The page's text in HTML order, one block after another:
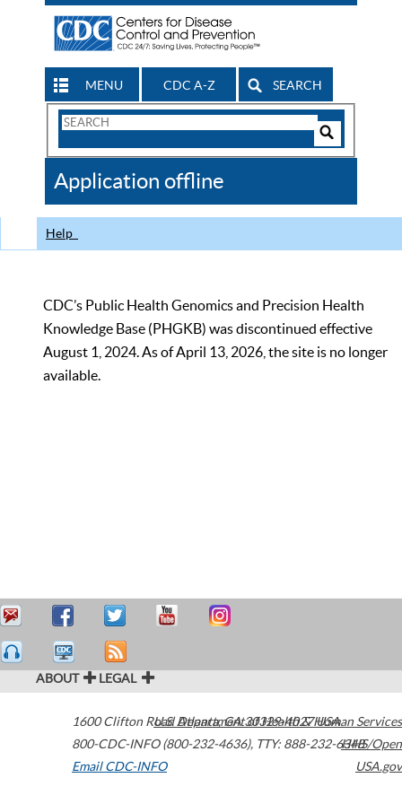
MENU CDC A-Z SEARCH
Search
CDC
Application offline
Help
CDC’s Public Health Genomics and Precision Health
Knowledge Base (PHGKB) was discontinued effective
August 1, 2024. As of April 13, 2026, the site is no longer
available.
ABOUT LEGAL
1600 Clifton Road Atlanta,GA30329-4027USA
800-CDC-INFO (800-232-4636), TTY: 888-232-6348
Email CDC-INFO
U.S. Department of Health & Human Services
HHS/Open
USA.gov